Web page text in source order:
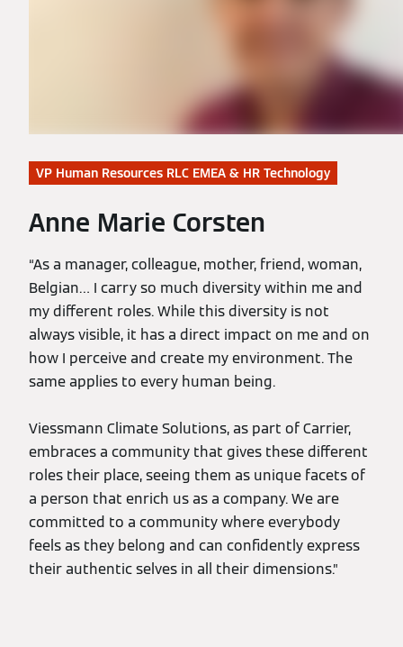
VP Human Resources RLC EMEA & HR Technology
Anne Marie Corsten
“As a manager, colleague, mother, friend, woman,
Belgian… I carry so much diversity within me and
my different roles. While this diversity is not
always visible, it has a direct impact on me and on
how I perceive and create my environment. The
same applies to every human being.
Viessmann Climate Solutions, as part of Carrier,
embraces a community that gives these different
roles their place, seeing them as unique facets of
a person that enrich us as a company. We are
committed to a community where everybody
feels as they belong and can confidently express
their authentic selves in all their dimensions.”